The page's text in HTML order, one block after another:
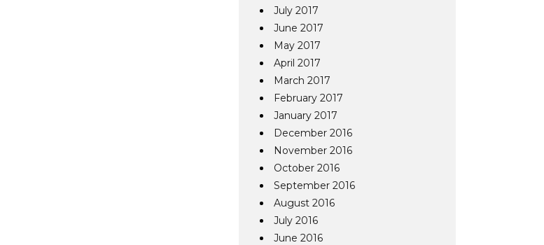
July 2017
June 2017
May 2017
April 2017
March 2017
February 2017
January 2017
December 2016
November 2016
October 2016
September 2016
August 2016
July 2016
June 2016